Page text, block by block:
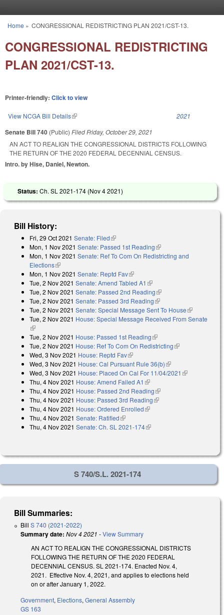
You are here
Home » CONGRESSIONAL REDISTRICTING PLAN 2021/CST-13.
CONGRESSIONAL REDISTRICTING
PLAN 2021/CST-13.
Printer-friendly: Click to view
View NCGA Bill Details(link is external) 2021
Senate Bill 740 (Public) FiledFriday, October 29, 2021
AN ACT TO REALIGN THE CONGRESSIONAL DISTRICTS FOLLOWING
THE RETURN OF THE 2020 FEDERAL DECENNIAL CENSUS.
Intro. by Hise, Daniel, Newton.
Status: Ch. SL 2021-174 (Nov 4 2021)
Bill History:
Fri, 29 Oct 2021 Senate: Filed(link is external)
Mon, 1 Nov 2021 Senate: Passed 1st Reading(link is external)
Mon, 1 Nov 2021 Senate: Ref To Com On Redistricting and
Elections(link is external)
Mon, 1 Nov 2021 Senate: Reptd Fav(link is external)
Tue, 2 Nov 2021 Senate: Amend Tabled A1 (link is external)
Tue, 2 Nov 2021 Senate: Passed 2nd Reading(link is external)
Tue, 2 Nov 2021 Senate: Passed 3rd Reading(link is external)
Tue, 2 Nov 2021 Senate: Special Message Sent To House(link is
external)
Tue, 2 Nov 2021 House: Special Message Received From Senate
(link is external)
Tue, 2 Nov 2021 House: Passed 1st Reading(link is external)
Tue, 2 Nov 2021 House: Ref To Com On Redistricting(link is
Wed, 3 Nov 2021 House: Reptd Fav(link is external)
Wed, 3 Nov 2021 House: Cal Pursuant Rule 36(b)(link is external)
Wed, 3 Nov 2021 House: Placed On Cal For 11/04/2021 (link is
Thu, 4 Nov 2021 House: Amend Failed A1 (link is external)
Thu, 4 Nov 2021 House: Passed 2nd Reading(link is external)
Thu, 4 Nov 2021 House: Passed 3rd Reading(link is external)
Thu, 4 Nov 2021 House: Ordered Enrolled(link is external)
Thu, 4 Nov 2021 Senate: Ratified(link is external)
Thu, 4 Nov 2021 Senate: Ch. SL 2021-174(link is external)
S 740/S.L. 2021-174
Bill Summaries:
Bill S 740 (2021-2022)
Summary date: Nov 4 2021 -View Summary
AN ACT TO REALIGN THE CONGRESSIONAL DISTRICTS
FOLLOWING THE RETURN OF THE 2020 FEDERAL
DECENNIAL CENSUS. SL 2021-174. Enacted Nov. 4,
2021. Effective Nov. 4, 2021, and applies to elections held
on or after January 1, 2022.
Government, Elections,General Assembly
GS 163